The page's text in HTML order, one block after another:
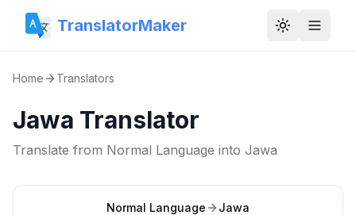
TranslatorMaker Toggle
Home Translators
Jawa Translator
Translate from Normal Language into Jawa
Normal Language Jawa